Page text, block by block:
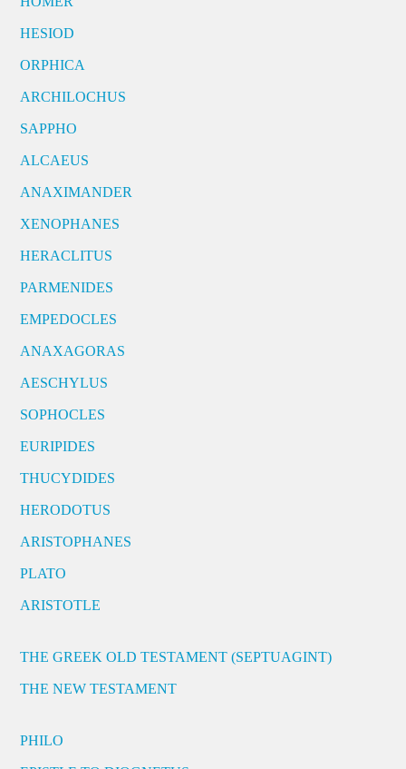
HESIOD
ORPHICA
ARCHILOCHUS
SAPPHO
ALCAEUS
ANAXIMANDER
XENOPHANES
HERACLITUS
PARMENIDES
EMPEDOCLES
ANAXAGORAS
AESCHYLUS
SOPHOCLES
EURIPIDES
THUCYDIDES
HERODOTUS
ARISTOPHANES
PLATO
ARISTOTLE
THE GREEK OLD TESTAMENT (SEPTUAGINT)
THE NEW TESTAMENT
PHILO